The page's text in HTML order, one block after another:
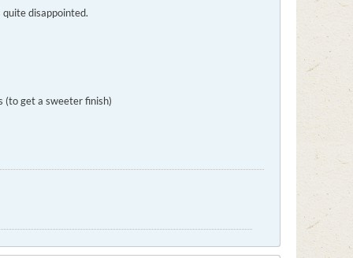
disappointed.
(to get a sweeter finish)